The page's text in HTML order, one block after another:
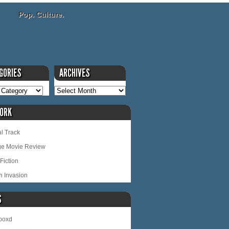
Pop. Culture.
ARCHIVES
Track
Movie Review
Invasion